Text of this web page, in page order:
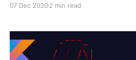
07 Dec 20202 min read